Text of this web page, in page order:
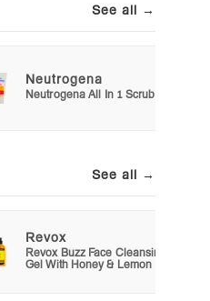
See all →
Neutrogena
Neutrogena All In 1 Scrub
See all →
Revox
Revox Buzz Face Cleansing
Gel With Honey & Lemon